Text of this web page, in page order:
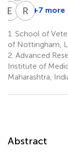
E A
Edward
7
R SRajpal
Kashyap
2
*
+7 more
1. School of
of Nottingham,
2. Advanced
Institute of
Maharashtra,
Abstract